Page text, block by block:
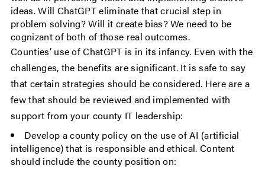
ideas. Will ChatGPT eliminate that crucial step in
problem solving? Will it create bias? We need to be
cognizant of both of those real outcomes.
Counties’ use of ChatGPT is in its infancy. Even with the
challenges, the benefits are significant. It is safe to say
that certain strategies should be considered. Here are a
few that should be reviewed and implemented with
support from your county IT leadership:
Develop a county policy on the use of AI (artificial
intelligence) that is responsible and ethical. Content
should include the county position on: